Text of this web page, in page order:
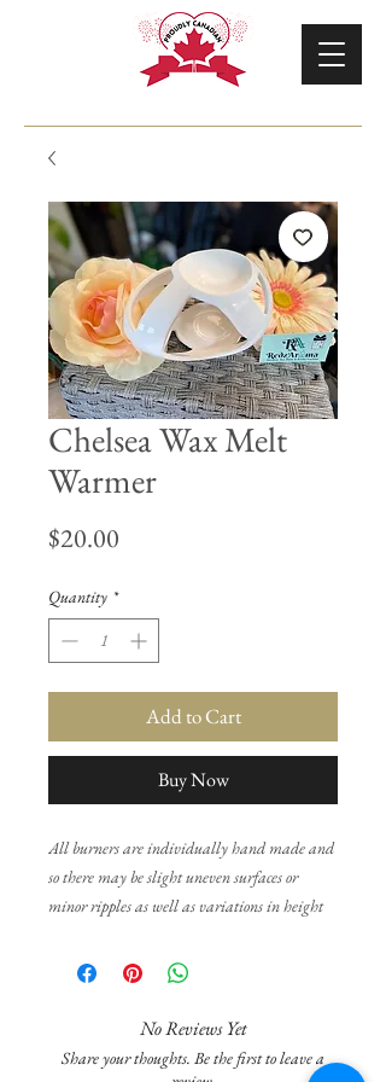
Chelsea Wax Melt
Warmer
$20.00
Quantity *
Add to Cart
Buy Now
All burners are individually hand made and
so there may be slight uneven surfaces or
minor ripples as well as variations in height
will affect the functionality of the burner and
No Reviews Yet
Share your thoughts. Be the first to leave a